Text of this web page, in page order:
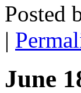
Posted
|
June